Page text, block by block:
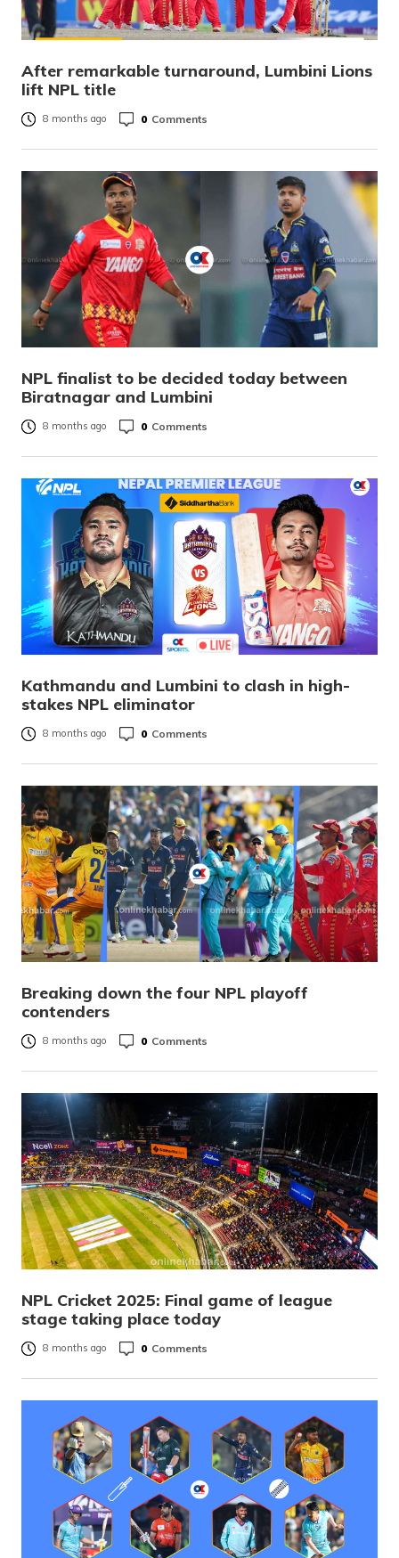
After remarkable turnaround, Lumbini Lions
lift NPL title
8 months ago 0 Comments
NPL finalist to be decided today between
Biratnagar and Lumbini
8 months ago 0 Comments
Kathmandu and Lumbini to clash in high-
stakes NPL eliminator
8 months ago 0 Comments
Breaking down the four NPL playoff
contenders
8 months ago 0 Comments
NPL Cricket 2025: Final game of league
stage taking place today
8 months ago 0 Comments